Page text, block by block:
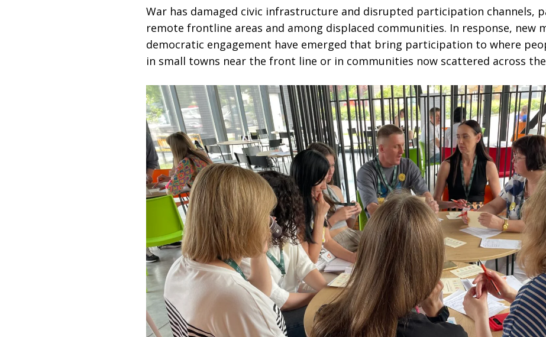
War has damaged civic infrastructure and disrupted participation channels,
remote frontline areas and among displaced communities. In response, new
democratic engagement have emerged that bring participation to where
in small towns near the front line or in communities now scattered across